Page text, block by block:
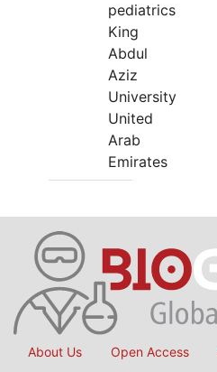
pediatrics
King
Abdul
Aziz
University
United
Arab
Emirates
About Us Open Access